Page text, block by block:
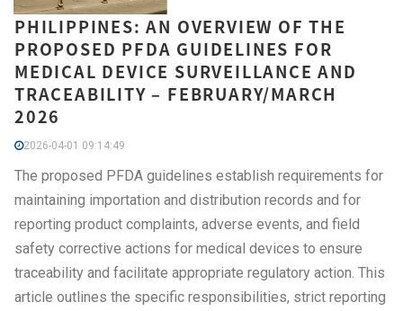
PHILIPPINES: AN OVERVIEW OF THE
PROPOSED PFDA GUIDELINES FOR
MEDICAL DEVICE SURVEILLANCE AND
TRACEABILITY – FEBRUARY/MARCH
2026
2026-04-01 09:14:49
The proposed PFDA guidelines establish requirements for
maintaining importation and distribution records and for
reporting product complaints, adverse events, and field
safety corrective actions for medical devices to ensure
traceability and facilitate appropriate regulatory action. This
article outlines the specific responsibilities, strict reporting